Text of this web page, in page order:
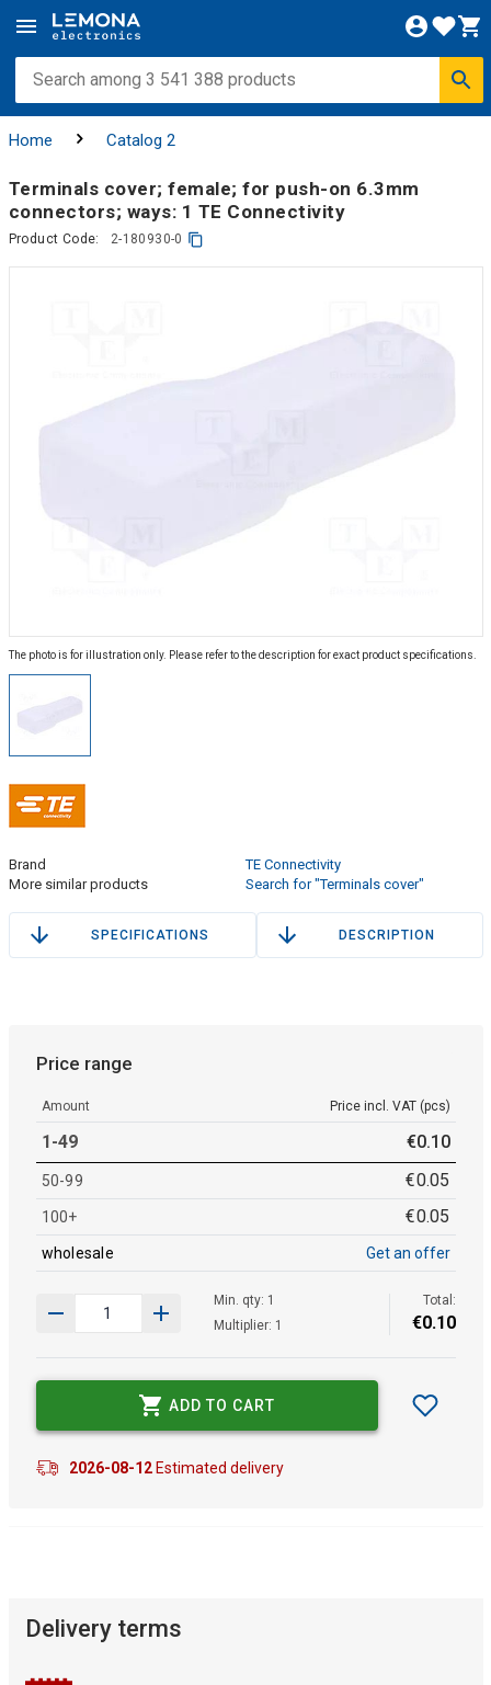
Home Catalog 2
Terminals cover; female; for push-on 6.3mm
connectors; ways: 1 TE Connectivity
Product Code: 2-180930-0
The photo is for illustration only. Please refer to the description for exact product specifications.
Brand
TE Connectivity
More similar products
Search for "Terminals cover"
SPECIFICATIONS DESCRIPTION
Price range
Amount Price incl. VAT (pcs)
1-49 €0.10
50-99 €0.05
100+ €0.05
wholesale Get an offer
Min. qty: 1
Multiplier: 1
Total:
€0.10
ADD TO CART
2026-08-12Estimated delivery
Delivery terms